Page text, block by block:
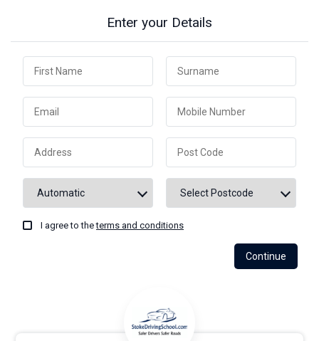
Enter your Details
I agree to theterms and conditions
Continue